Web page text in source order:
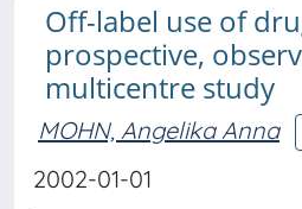
Off-label use of
prospective,
multicentre study
MOHN, Angelika Anna
2002-01-01